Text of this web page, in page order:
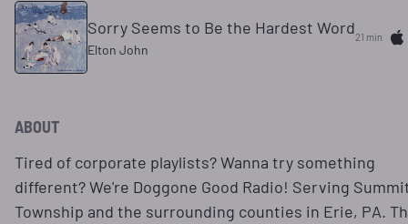
Sorry Seems to Be the Hardest Word
Elton John
21 min
ABOUT
Tired of corporate playlists? Wanna try something
different? We're Doggone Good Radio! Serving
Township and the surrounding counties in Erie, PA.